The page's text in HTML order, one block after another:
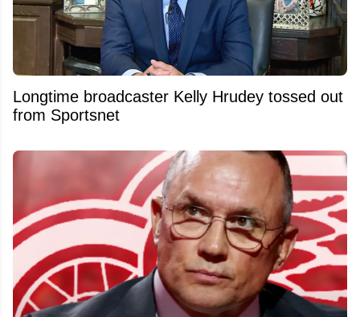
Longtime broadcaster Kelly Hrudey tossed out
from Sportsnet